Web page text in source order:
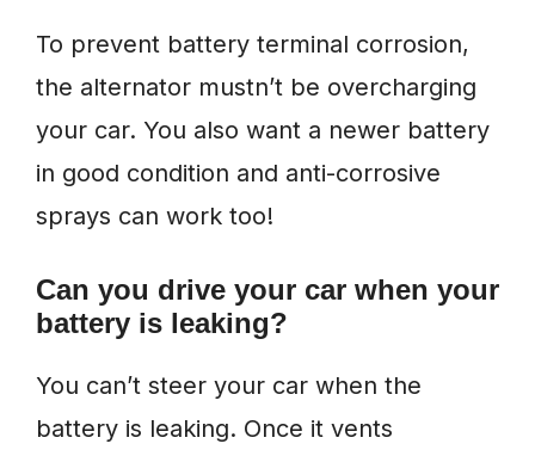
To prevent battery terminal corrosion,
the alternator mustn’t be overcharging
your car. You also want a newer battery
in good condition and anti-corrosive
sprays can work too!
Can you drive your car when your
battery is leaking?
You can’t steer your car when the
battery is leaking. Once it vents